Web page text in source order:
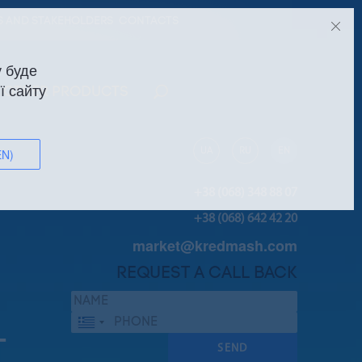
OTHER PRODUCTS
+38 (068) 642 42 20
market@kredmash.com
REQUEST A CALL BACK
Греція
SEND
буде
сайту